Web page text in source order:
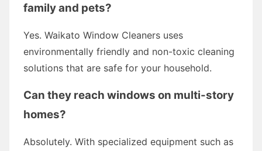
family and pets?
Yes. Waikato Window Cleaners uses
environmentally friendly and non-toxic cleaning
solutions that are safe for your household.
Can they reach windows on multi-story
homes?
Absolutely. With specialized equipment such as